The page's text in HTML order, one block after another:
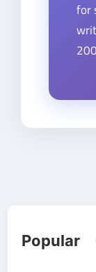
for
Popular